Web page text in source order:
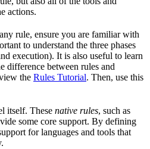
actions.
rule, ensure you are familiar with
to understand the three phases
execution). It is also useful to learn
difference between rules and
the Rules Tutorial. Then, use this
itself. These native rules, such as
some core support. By defining
for languages and tools that